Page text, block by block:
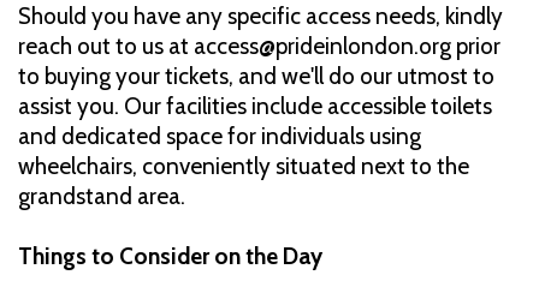
Should you have any specific access needs, kindly
reach out to us at access@prideinlondon.org prior
to buying your tickets, and we'll do our utmost to
assist you. Our facilities include accessible toilets
and dedicated space for individuals using
wheelchairs, conveniently situated next to the
grandstand area.
Things to Consider on the Day